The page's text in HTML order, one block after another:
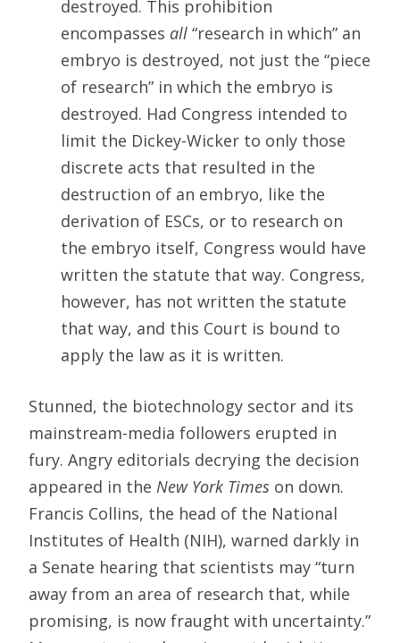
destroyed. This prohibition
encompasses all “research in which” an
embryo is destroyed, not just the “piece
of research” in which the embryo is
destroyed. Had Congress intended to
limit the Dickey-Wicker to only those
discrete acts that resulted in the
destruction of an embryo, like the
derivation of ESCs, or to research on
the embryo itself, Congress would have
written the statute that way. Congress,
however, has not written the statute
that way, and this Court is bound to
apply the law as it is written.
Stunned, the biotechnology sector and its
mainstream-media followers erupted in
fury. Angry editorials decrying the decision
appeared in the New York Times on down.
Francis Collins, the head of the National
Institutes of Health (NIH), warned darkly in
a Senate hearing that scientists may “turn
away from an area of research that, while
promising, is now fraught with uncertainty.”